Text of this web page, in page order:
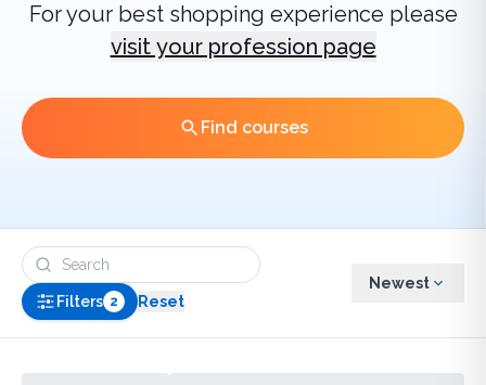
For your best shopping experience please
visit your profession page
Find courses
Filters 2 Reset
Newest